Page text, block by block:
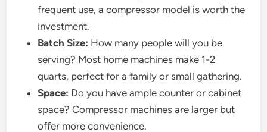
frequent use, a compressor model is worth the
investment.
Batch Size: How many people will you be
serving? Most home machines make 1-2
quarts, perfect for a family or small gathering.
Space: Do you have ample counter or cabinet
space? Compressor machines are larger but
offer more convenience.